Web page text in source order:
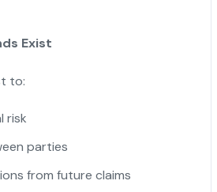
Exist
to:
risk
parties
from future claims